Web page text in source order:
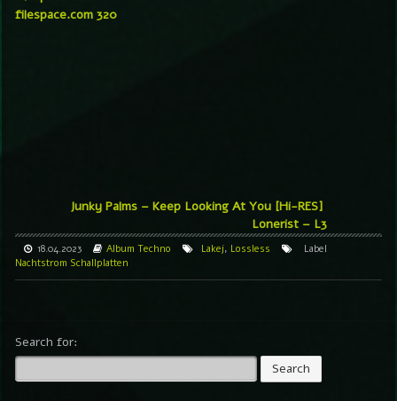
filespace.com 320
Junky Palms – Keep Looking At You [Hi-RES]
Lonerist – L3
18.04.2023 Album Techno Lakej, Lossless
Label
Nachtstrom Schallplatten
Search for: